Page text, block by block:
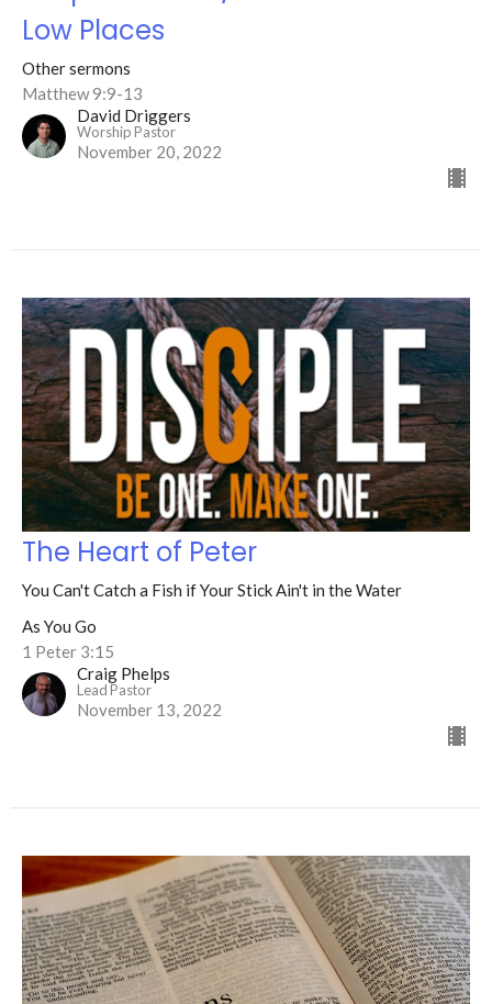
Low Places
Other sermons
Matthew 9:9-13
David Driggers
Worship Pastor
November 20, 2022
The Heart of Peter
You Can't Catch a Fish if Your Stick Ain't in the Water
As You Go
1 Peter 3:15
Craig Phelps
Lead Pastor
November 13, 2022